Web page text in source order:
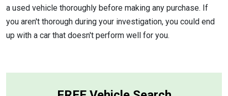
a used vehicle thoroughly before making any purchase. If
you aren't thorough during your investigation, you could end
up with a car that doesn't perform well for you.